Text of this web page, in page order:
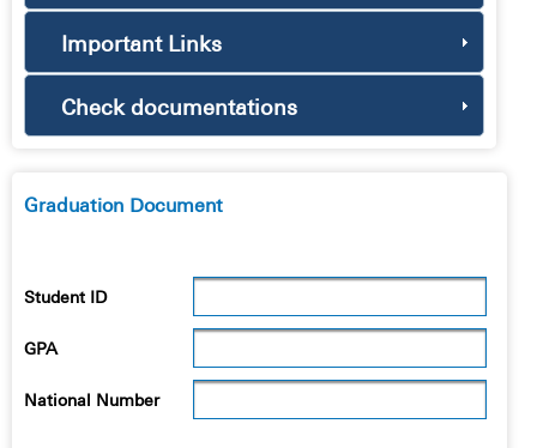
Important Links
Check documentations
Graduation Document
Student ID
GPA
National Number